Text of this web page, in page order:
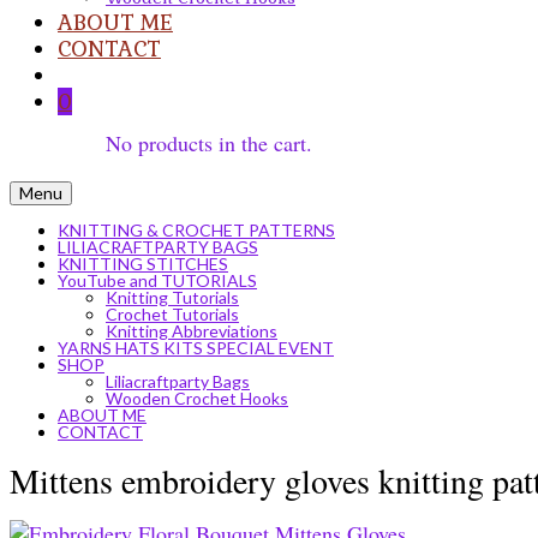
ABOUT ME
CONTACT
0
No products in the cart.
Menu
KNITTING & CROCHET PATTERNS
LILIACRAFTPARTY BAGS
KNITTING STITCHES
YouTube and TUTORIALS
Knitting Tutorials
Crochet Tutorials
Knitting Abbreviations
YARNS HATS KITS SPECIAL EVENT
SHOP
Liliacraftparty Bags
Wooden Crochet Hooks
ABOUT ME
CONTACT
Mittens embroidery gloves knitting